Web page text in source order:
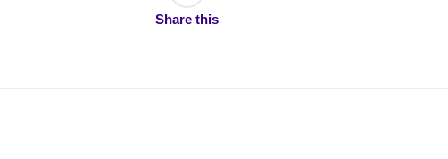
Share this